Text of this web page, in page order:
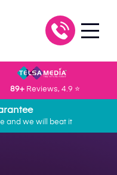
89+ Reviews, 4.9 ⭐
and we will beat it